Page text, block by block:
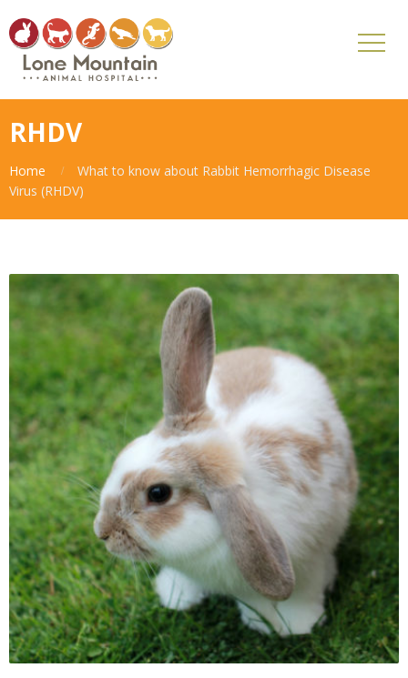
RHDV
Home
What to know about Rabbit Hemorrhagic Disease
Virus (RHDV)